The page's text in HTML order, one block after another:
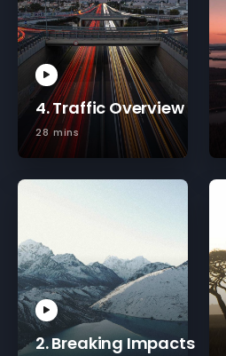
4. Traffic Overview
28 mins
2. Breaking Impacts